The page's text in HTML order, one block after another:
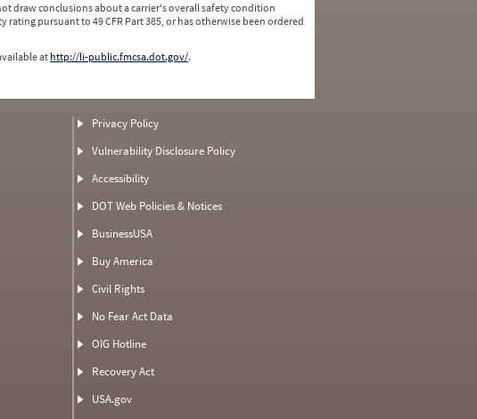
draw conclusions about a carrier's overall safety condition
rating pursuant to 49 CFR Part 385, or has otherwise been ordered
at http://li-public.fmcsa.dot.gov/.
Privacy Policy
Vulnerability Disclosure Policy
Accessibility
DOT Web Policies & Notices
BusinessUSA
Buy America
Civil Rights
No Fear Act Data
OIG Hotline
Recovery Act
USA.gov